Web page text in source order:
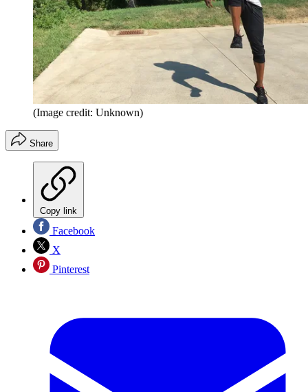
(Image credit: Unknown)
Share
Copy link
Facebook
X
Pinterest